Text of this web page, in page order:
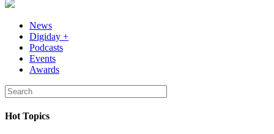
News
Digiday +
Podcasts
Events
Awards
Hot Topics